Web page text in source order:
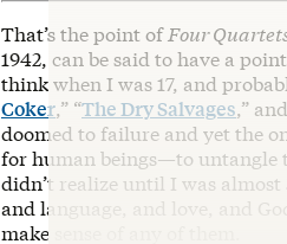
That’s the point ofFour
1942, can be said to have a
think when I was 17, and
Coker,” “The Dry Salvages,”
doomed to failure and yet the
for human beings—to untangle
didn’t realize until I was almost
and language, and love, and
make sense of any of them.